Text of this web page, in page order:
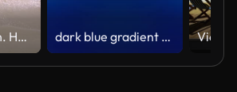
Sea. Sky. Beach. Holiday Background dark blue gradient abstract motion background